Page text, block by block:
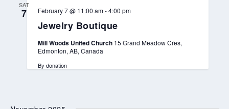
SAT
7
Jewelry Boutique
February 7 @ 11:00 am-4:00 pm
Mill Woods United Church 15 Grand Meadow Cres,
Edmonton, AB, Canada
By donation